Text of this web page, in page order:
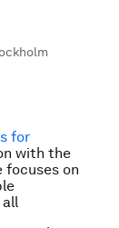
for
with the
focuses on